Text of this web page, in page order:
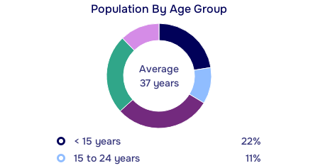
Population By Age Group
Average
37 years
< 15 years
22%
15 to 24 years
11%